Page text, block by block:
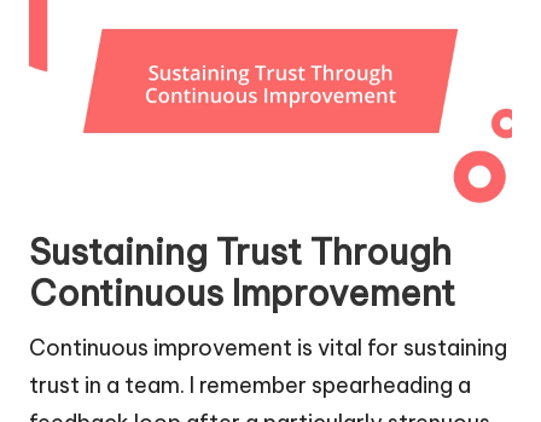
Sustaining Trust Through
Continuous Improvement
Continuous improvement is vital for sustaining
trust in a team. I remember spearheading a